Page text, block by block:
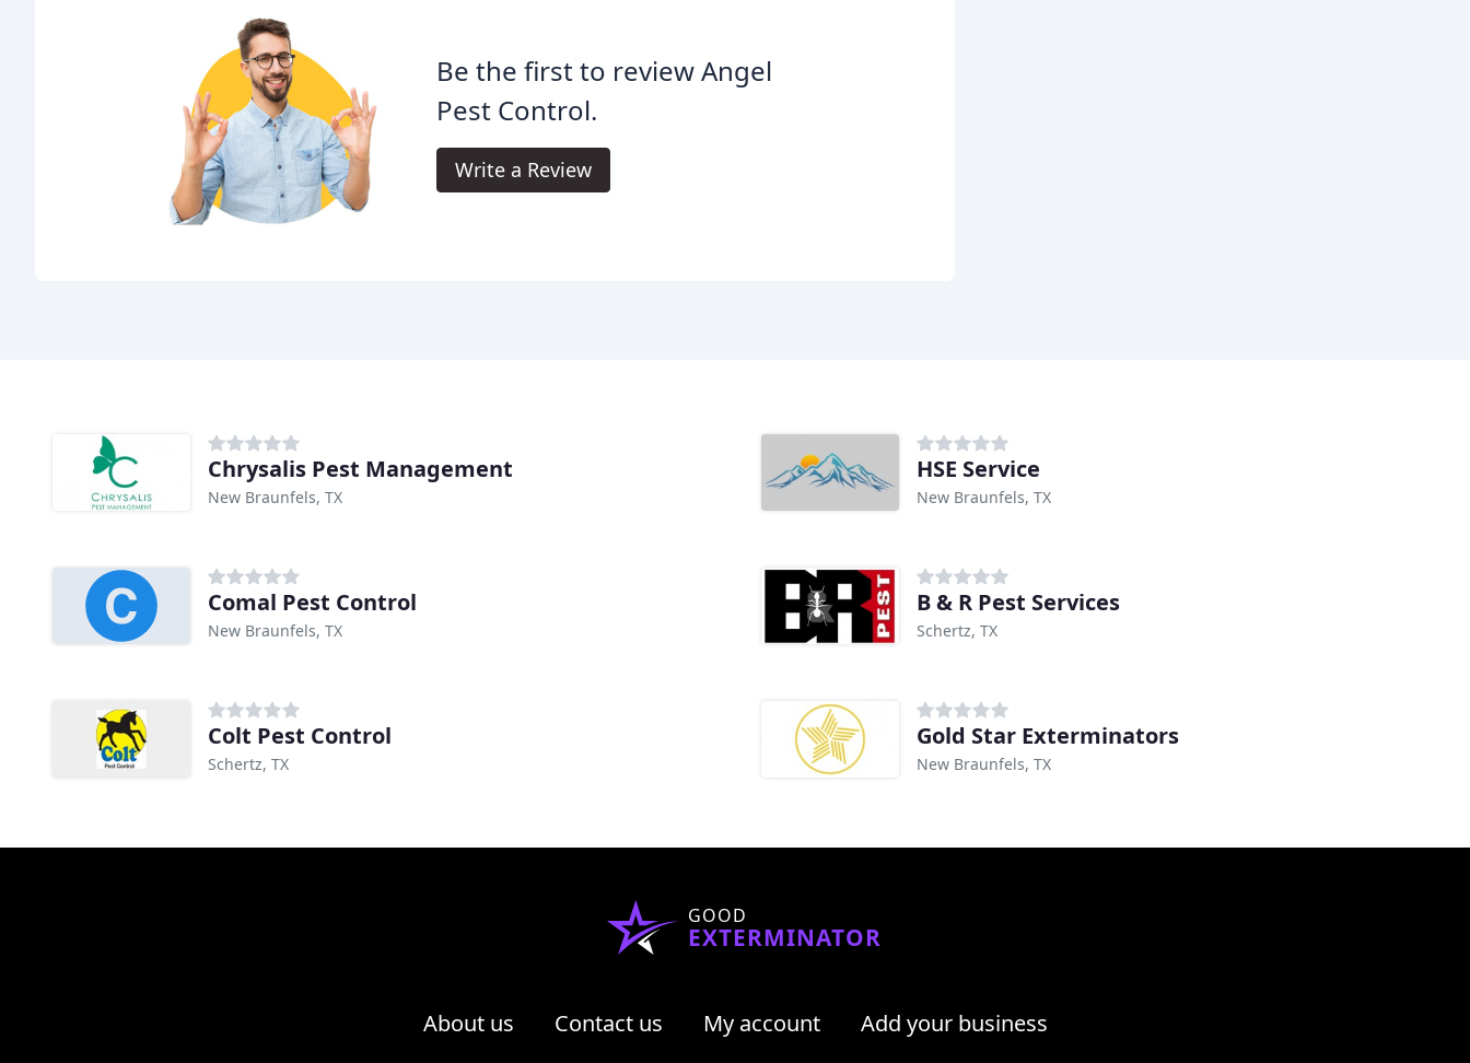
Be the first to review Angel
Pest Control.
Write a Review
Chrysalis Pest Management
New Braunfels, TX
HSE Service
New Braunfels, TX
Comal Pest Control
New Braunfels, TX
B & R Pest Services
Schertz, TX
Colt Pest Control
Schertz, TX
Gold Star Exterminators
New Braunfels, TX
GOOD
EXTERMINATOR
About us Contact us My account Add your business